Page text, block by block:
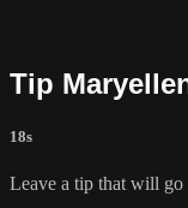
Tip
18s
Leave a tip that will